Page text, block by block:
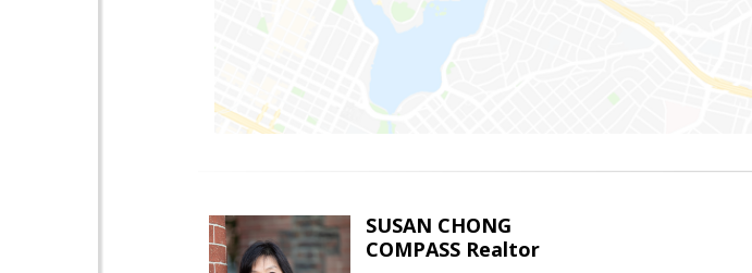
SUSAN CHONG
COMPASS Realtor